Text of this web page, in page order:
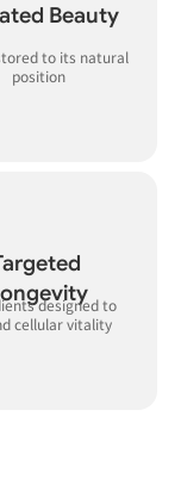
Beauty
to its natural
position
designed to